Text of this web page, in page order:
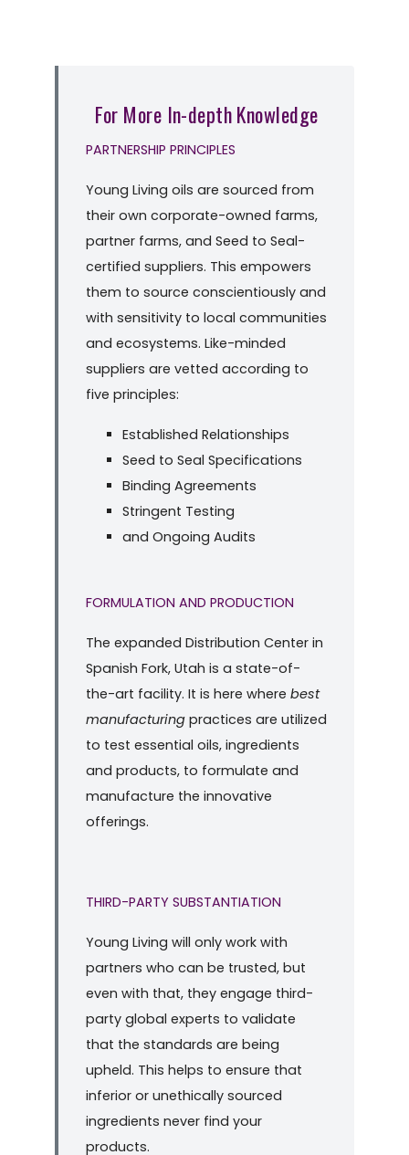
For More In-depth Knowledge
PARTNERSHIP PRINCIPLES
Young Living oils are sourced from
their own corporate-owned farms,
partner farms, and Seed to Seal-
certified suppliers. This empowers
them to source conscientiously and
with sensitivity to local communities
and ecosystems. Like-minded
suppliers are vetted according to
five principles:
Established Relationships
Seed to Seal Specifications
Binding Agreements
Stringent Testing
and Ongoing Audits
FORMULATION AND PRODUCTION
The expanded Distribution Center in
Spanish Fork, Utah is a state-of-
the-art facility. It is here where best
manufacturing practices are utilized
to test essential oils, ingredients
and products, to formulate and
manufacture the innovative
offerings.
THIRD-PARTY SUBSTANTIATION
Young Living will only work with
partners who can be trusted, but
even with that, they engage third-
party global experts to validate
that the standards are being
upheld. This helps to ensure that
inferior or unethically sourced
ingredients never find your
products.